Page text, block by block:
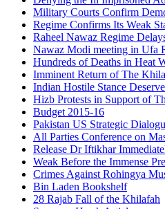
Military Courts Confirm
Regime Confirms Its Weak
Raheel Nawaz Regime
Nawaz Modi meeting in Ufa
Hundreds of Deaths in Heat
Imminent Return of The
Indian Hostile Stance
Hizb Protests in Support of
Budget 2015-16
Pakistan US Strategic
All Parties Conference on
Release Dr Iftikhar
Weak Before the Immense
Crimes Against Rohingya
Bin Laden Bookshelf
28 Rajab Fall of the Khilafah